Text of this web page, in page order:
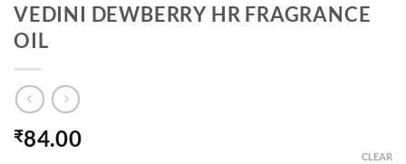
VEDINI DEWBERRY HR FRAGRANCE
OIL
₹84.00
CLEAR